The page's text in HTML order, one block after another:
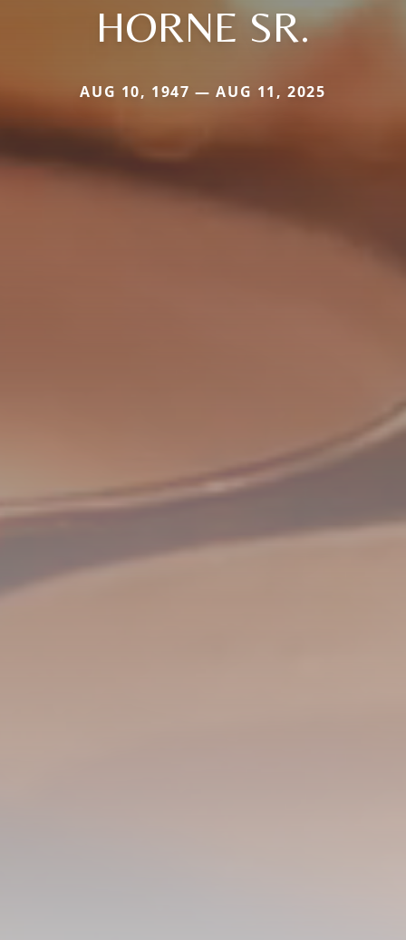
HORNE SR.
AUG 10, 1947 — AUG 11, 2025